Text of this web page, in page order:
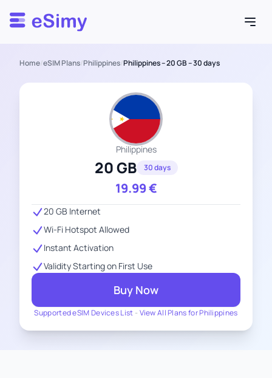
Esimy
Home/eSIM Plans/Philippines/Philippines – 20 GB – 30 days
Philippines
20 GB 30 days
19.99€
Supported eSIM Devices List - View All Plans for Philippines
20 GB Internet
Wi-Fi Hotspot Allowed
Instant Activation
Validity Starting on First Use
Buy Now